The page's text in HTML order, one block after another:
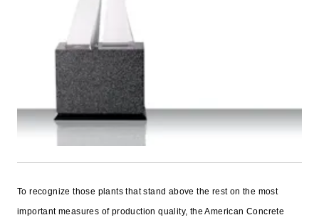
To recognize those plants that stand above the rest on the most
important measures of production quality, the American Concrete